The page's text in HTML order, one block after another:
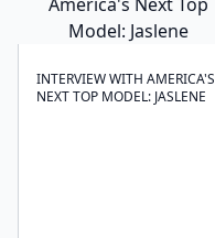
INTERVIEW WITH AMERICA'S
NEXT TOP MODEL: JASLENE